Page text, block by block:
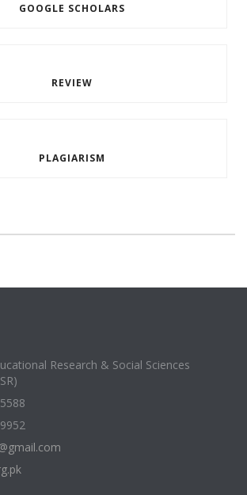
GOOGLE SCHOLARS
REVIEW
PLAGIARISM
Research & Social Sciences